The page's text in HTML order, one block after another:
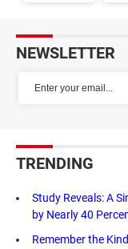
NEWSLETTER
TRENDING
Study Reveals: A
by Nearly 40
Remember the